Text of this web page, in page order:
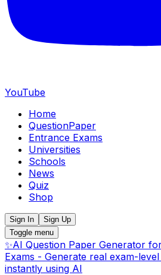
YouTube
Home
QuestionPaper
Entrance Exams
Universities
Schools
News
Quiz
Shop
Sign In
Sign Up
Toggle menu
✨AI Question Paper Generator
Exams - Generate real exam-
instantly using AI